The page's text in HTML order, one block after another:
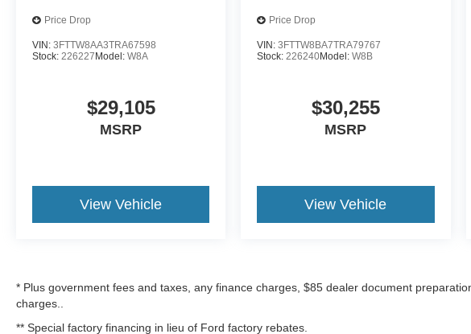
Price Drop
VIN: 3FTTW8AA3TRA67598
Stock: 226227Model: W8A
$29,105
MSRP
View Vehicle
Price Drop
VIN:3FTTW8BA7TRA79767
Stock: 226240Model:W8B
$30,255
MSRP
View Vehicle
* Plus government fees and taxes, any finance charges, $85 dealer document
charges..
** Special factory financing in lieu of Ford factory rebates.